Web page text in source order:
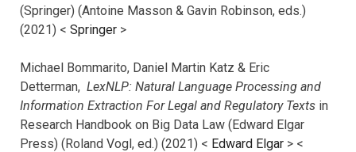
(Springer) (Antoine Masson & Gavin Robinson, eds.)
(2021) < Springer >
Michael Bommarito, Daniel Martin Katz & Eric
Detterman, LexNLP: Natural Language Processing and
Information Extraction For Legal and Regulatory Texts in
Research Handbook on Big Data Law (Edward Elgar
Press) (Roland Vogl, ed.) (2021) < Edward Elgar > <